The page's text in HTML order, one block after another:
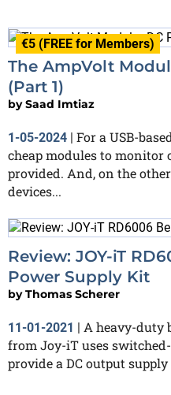
€5 (FREE for Members)
The AmpVolt
(Part 1)
bySaad Imtiaz
1-05-2024 | For a USB-
cheap modules to monitor
provided. And, on the
devices...
Review: JOY-iT
Power Supply Kit
byThomas Scherer
11-01-2021
A heavy-duty
from Joy-iT uses
provide a DC output